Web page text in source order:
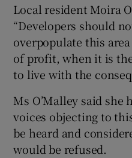
Local resident Moira
“Developers should
overpopulate this
of profit, when it is
to live with the
Ms O’Malley said she
voices objecting to
be heard and
would be refused.